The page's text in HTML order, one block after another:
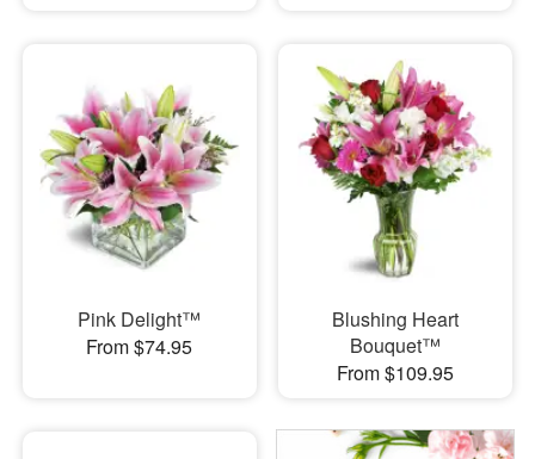
Pink Delight™
From $74.95
Blushing Heart
Bouquet™
From $109.95